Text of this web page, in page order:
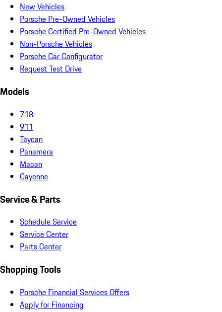
New Vehicles
Porsche Pre-Owned Vehicles
Porsche Certified Pre-Owned Vehicles
Non-Porsche Vehicles
Porsche Car Configurator
Request Test Drive
Models
718
911
Taycan
Panamera
Macan
Cayenne
Service & Parts
Schedule Service
Service Center
Parts Center
Shopping Tools
Porsche Financial Services Offers
Apply for Financing